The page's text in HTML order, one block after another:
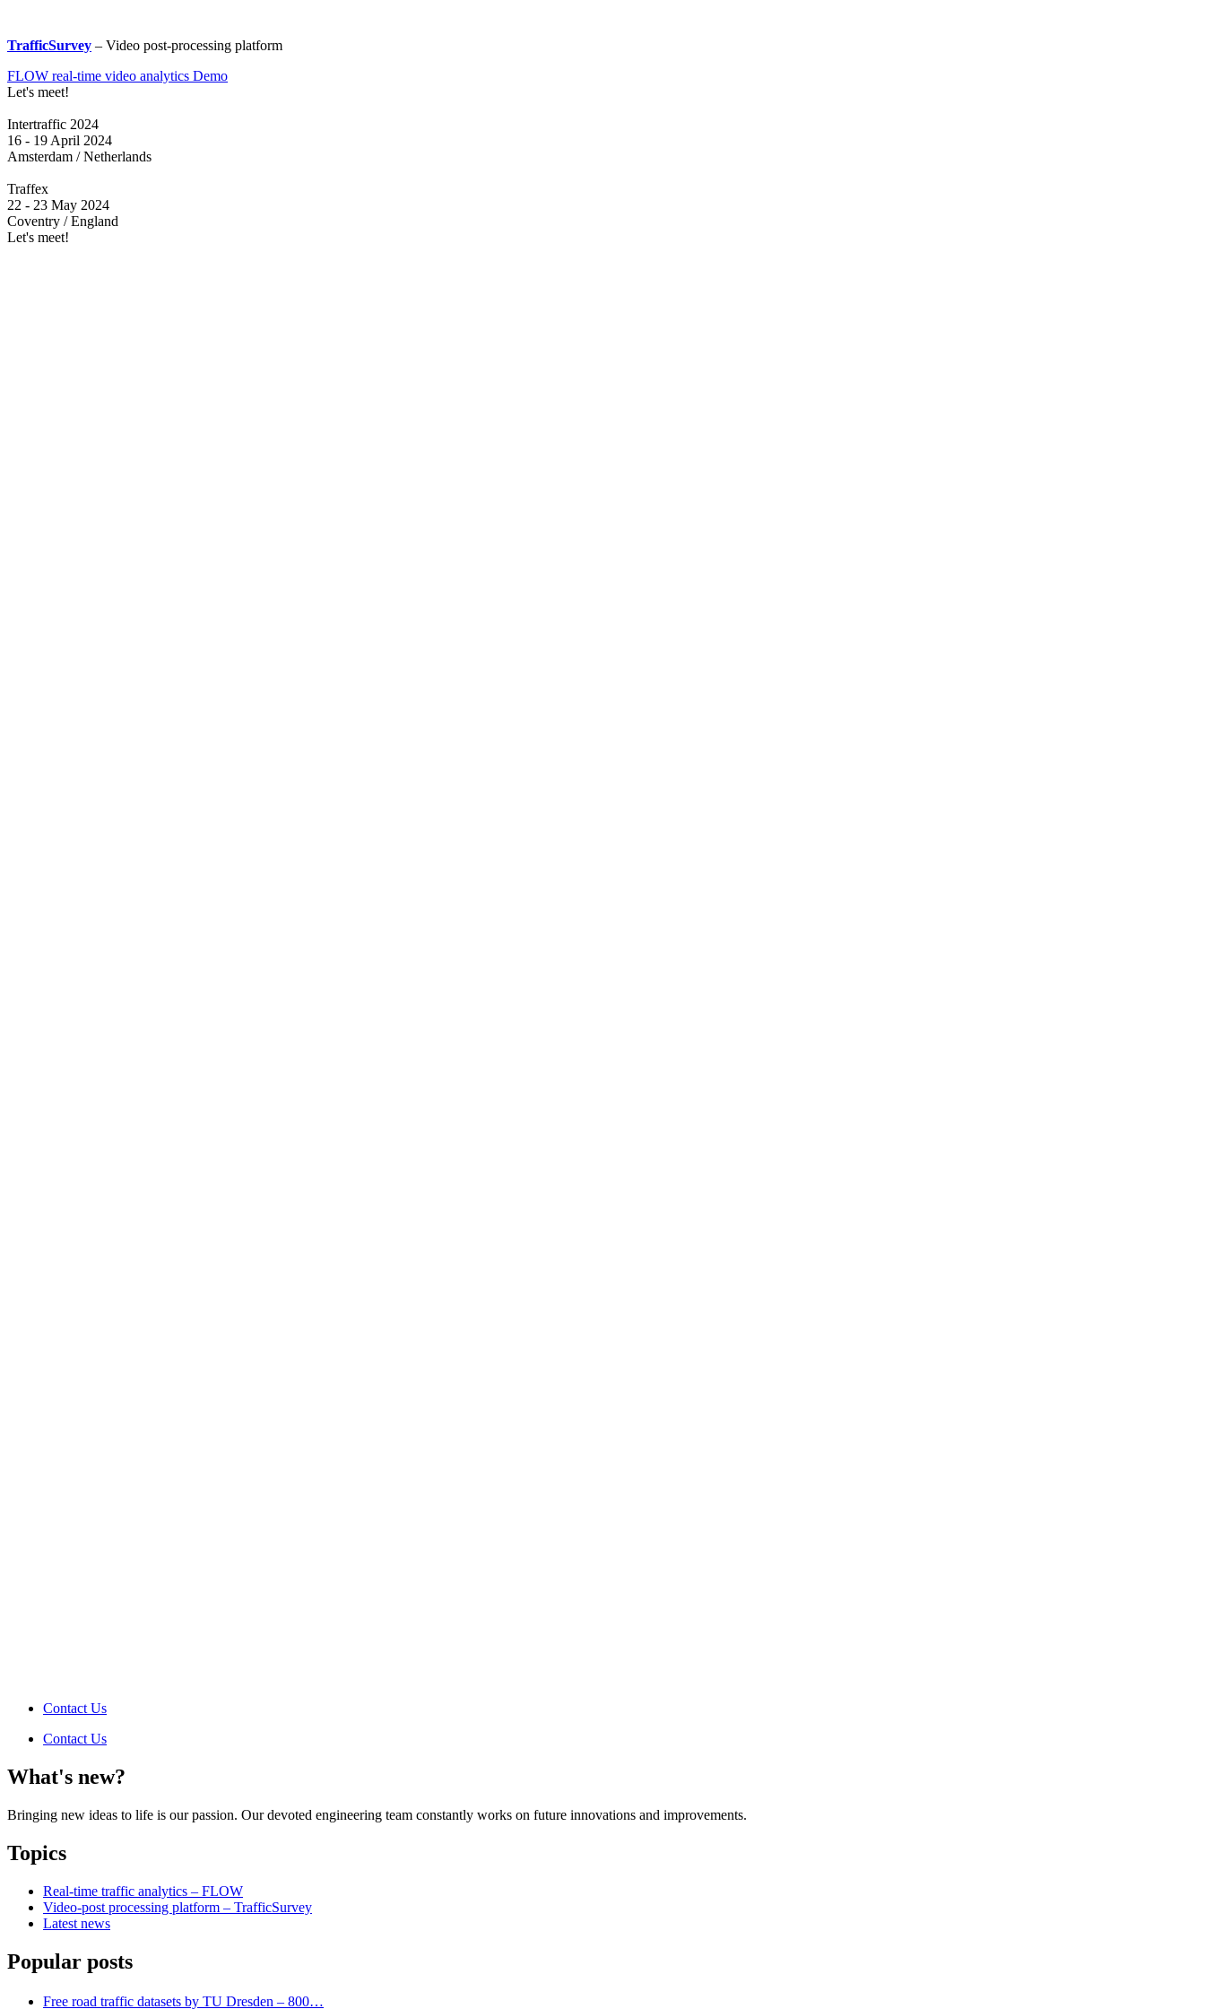
TrafficSurvey – Video post-processing platform
FLOW real-time video analytics Demo
Let's meet!
Intertraffic 2024
16 - 19 April 2024
Amsterdam / Netherlands
Traffex
22 - 23 May 2024
Coventry / England
Let's meet!
Contact Us
Contact Us
What's new?
Bringing new ideas to life is our passion. Our devoted engineering team constantly works on future innovations and improvements.
Topics
Real-time traffic analytics – FLOW
Video-post processing platform – TrafficSurvey
Latest news
Popular posts
Free road traffic datasets by TU Dresden – 800…